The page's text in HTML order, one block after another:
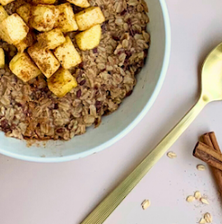
And, check out these